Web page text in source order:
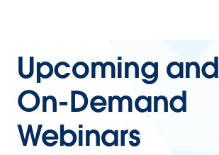
Upcoming and
On-Demand
Webinars